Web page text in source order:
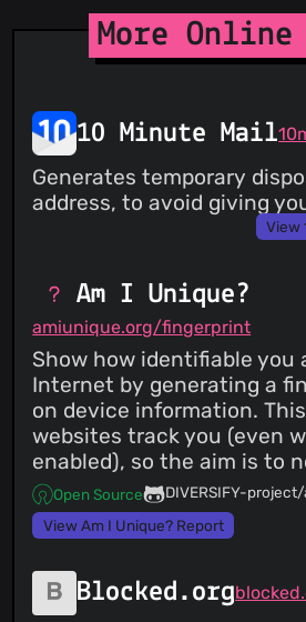
More Online
10 Minute Mail
Generates temporary
address, to avoid giving
View
Am I Unique?
amiunique.org/fingerprint
Show how identifiable you
Internet by generating a
on device information.
websites track you (even
enabled), so the aim is to
Open Source
DIVERSIFY-
View Am I Unique? Report
Blocked.org